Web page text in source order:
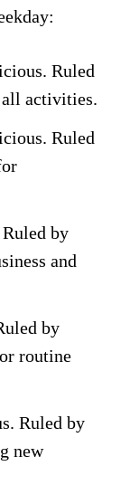
Ruled
activities.
Ruled
by
and
by
routine
Ruled by
new